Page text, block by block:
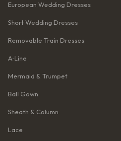
European Wedding Dresses
Short Wedding Dresses
Removable Train Dresses
A‑Line
Mermaid & Trumpet
Ball Gown
Sheath & Column
Lace